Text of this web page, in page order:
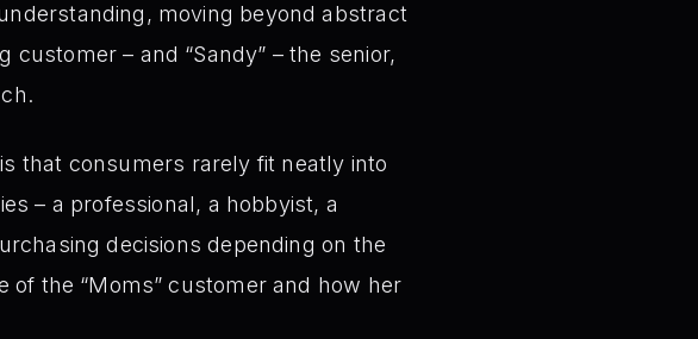
moving beyond abstract
– and “Sandy” – the senior,
that consumers rarely fit neatly into
– a professional, a hobbyist, a
decisions depending on the
the “Moms” customer and how her